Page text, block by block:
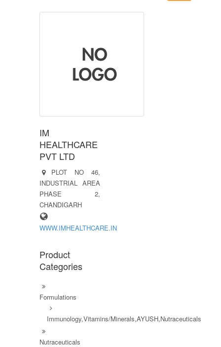
IM
HEALTHCARE
PVT LTD
PLOT NO 46,
INDUSTRIAL AREA
PHASE 2,
CHANDIGARH
WWW.IMHEALTHCARE.IN
Product
Categories
Formulations
Immunology,Vitamins/Minerals,AYUSH,Nutraceuticals
Nutraceuticals